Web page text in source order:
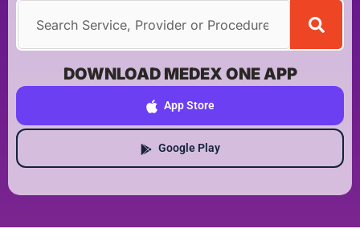
DOWNLOAD MEDEX ONE APP
App Store
Google Play